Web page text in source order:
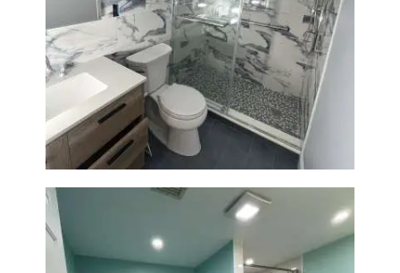
Bathroom Renovation with
Laundry Room Addition |
Modern Design & Functionality